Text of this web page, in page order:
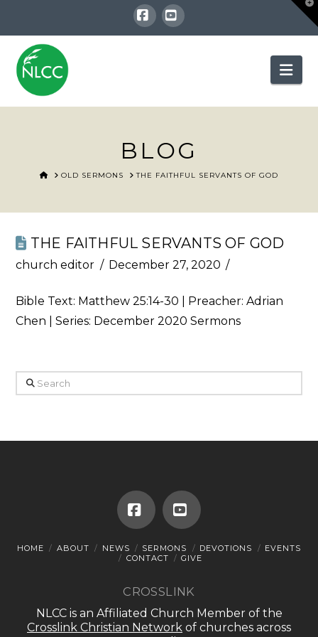
Facebook
YouTube
BLOG
HOMEOLD SERMONS THE FAITHFUL SERVANTS OF GOD
THE FAITHFUL SERVANTS OF GOD
church editor December 27, 2020
Bible Text: Matthew 25:14-30 | Preacher: Adrian
Chen | Series: December 2020 Sermons
Search
FacebookYouTube
HOME ABOUT NEWS SERMONS DEVOTIONS
EVENTS
CONTACT
GIVE
CROSSLINK
NLCC is an Affiliated Church Member of the
Crosslink Christian Network of churches across